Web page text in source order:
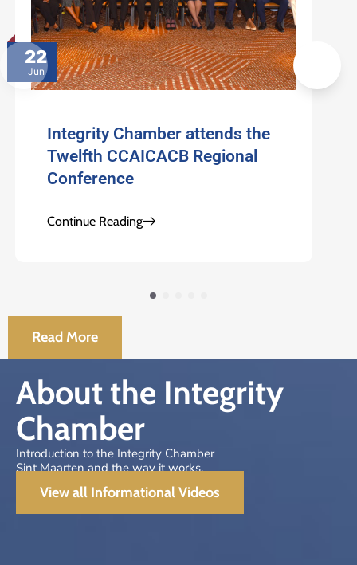
22
Jun
Integrity Chamber attends the
Twelfth CCAICACB Regional
Conference
Continue Reading
Read More
About the Integrity
Chamber
Introduction to the Integrity Chamber
Sint Maarten and the way it works.
View all Informational Videos